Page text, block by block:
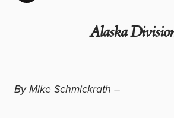
Alaska
By Mike Schmickrath –